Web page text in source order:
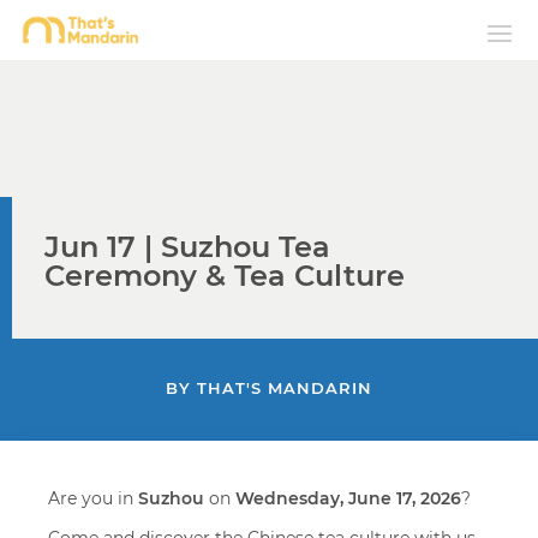
Jun 17 | Suzhou Tea
Ceremony & Tea Culture
BY THAT'S MANDARIN
Are you inSuzhou onWednesday, June 17, 2026?